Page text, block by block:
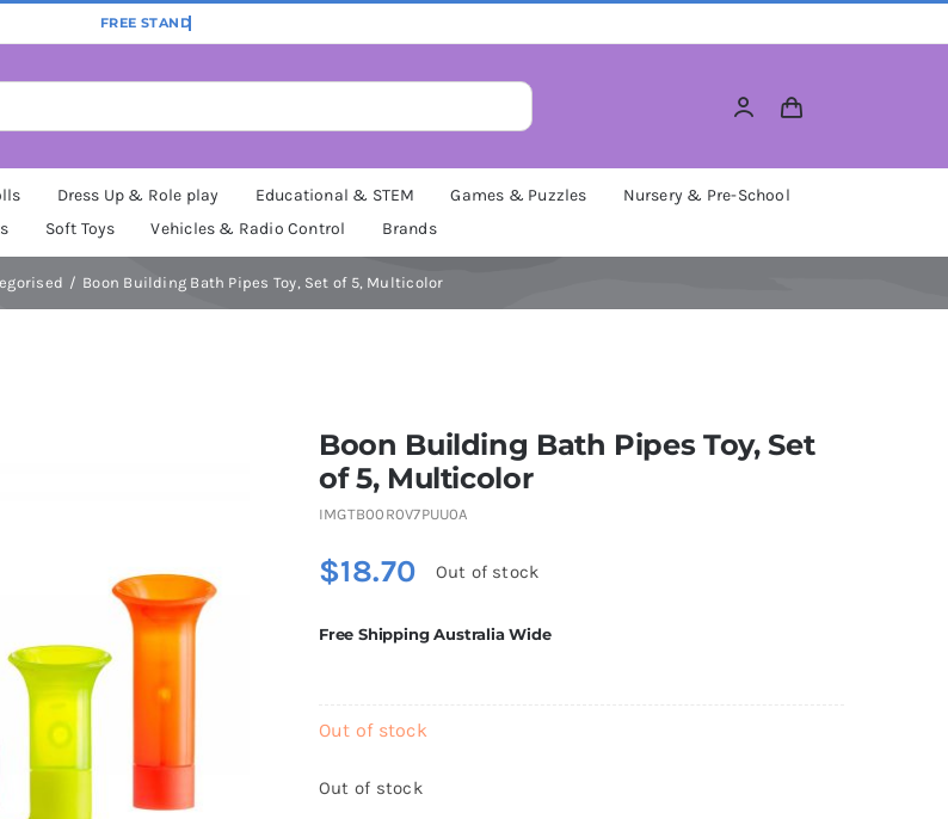
Dress Up & Role play Educational & STEM Games & Puzzles
Nursery & Pre-School
Soft Toys Vehicles & Radio Control Brands
Boon Building Bath Pipes Toy, Set of 5, Multicolor
Boon Building Bath Pipes Toy, Set
of 5, Multicolor
IMGTB00R0V7PUU0A
$18.70 Out of stock
Free Shipping Australia Wide
Out of stock
Out of stock